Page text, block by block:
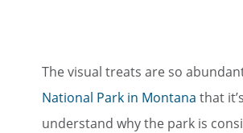
The visual treats are so
National Park in Montana that
understand why the park is